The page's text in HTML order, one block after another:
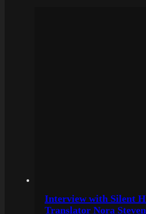
Interview with Silent
Translator Nora